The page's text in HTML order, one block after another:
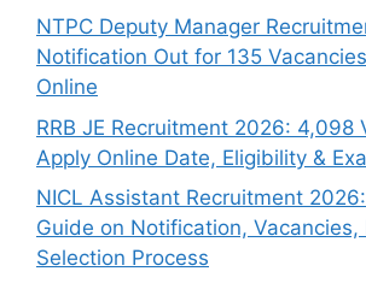
NTPC Deputy Manager
Notification Out for 135
Online
RRB JE Recruitment 2026: 4,098
Apply Online Date, Eligibility &
NICL Assistant Recruitment
Guide on Notification, Vacancies,
Selection Process